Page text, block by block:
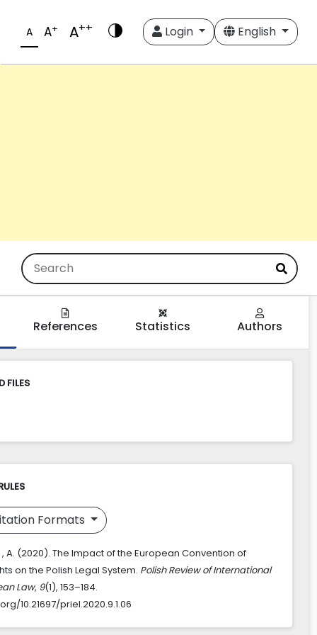
A A+ A++ Login English
References Statistics Authors
FILES
Formats
A. (2020). The Impact of the European Convention of
on the Polish Legal System. Polish Review of International
Law, 9(1), 153–184.
10.21697/priel.2020.9.1.06